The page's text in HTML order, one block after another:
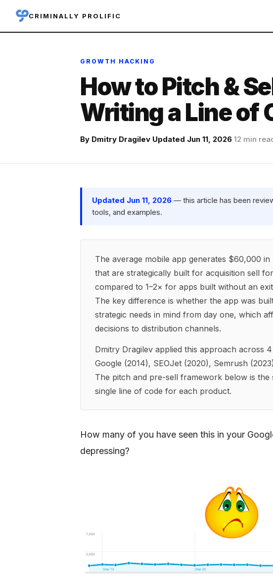
CRIMINALLY PROLIFIC
GROWTH HACKING
How to Pitch &
Writing a Line of
By Dmitry Dragilev·Updated Jun 11, 2026·12 min
Updated Jun 11, 2026 — this article has been
tools, and examples.
The average mobile app generates $60,000
that are strategically built for acquisition sell
compared to 1–2× for apps built without an
The key difference is whether the app was
strategic needs in mind from day one, which
decisions to distribution channels.
Dmitry Dragilev applied this approach across
Google (2014), SEOJet (2020), Semrush
The pitch and pre-sell framework below is the
single line of code for each product.
How many of you have seen this in your
depressing?